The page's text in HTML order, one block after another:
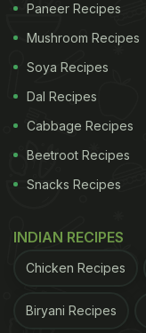
Paneer Recipes
Mushroom Recipes
Soya Recipes
Dal Recipes
Cabbage Recipes
Beetroot Recipes
Snacks Recipes
INDIAN RECIPES
Chicken Recipes
Biryani Recipes